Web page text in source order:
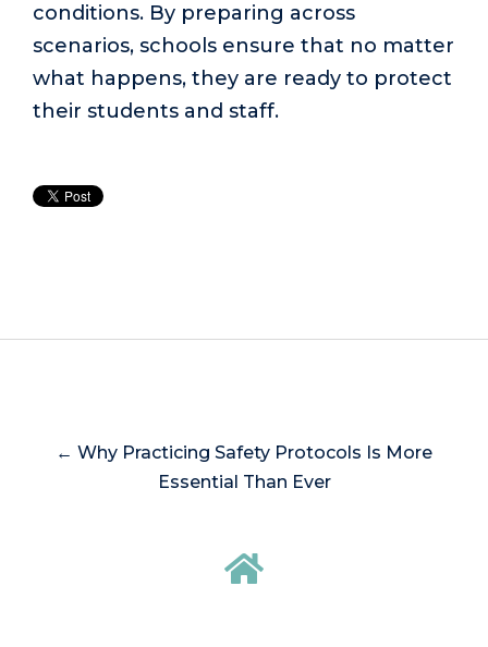
conditions. By preparing across
scenarios, schools ensure that no matter
what happens, they are ready to protect
their students and staff.
← Why Practicing Safety Protocols Is More
Essential Than Ever